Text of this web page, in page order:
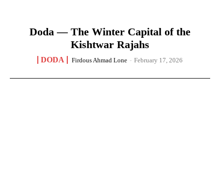
Doda — The Winter Capital of the
Kishtwar Rajahs
DODA Firdous Ahmad Lone - February 17, 2026